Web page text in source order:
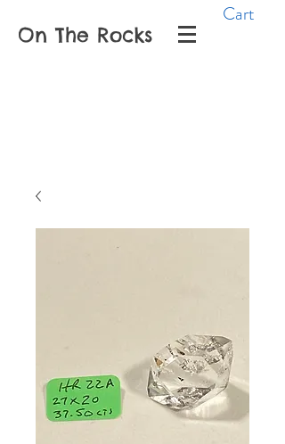
On The Rocks
Cart